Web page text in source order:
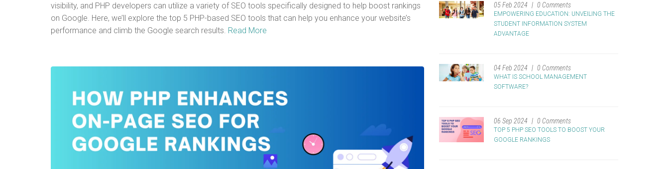
visibility, and PHP developers can utilize a variety of SEO tools specifically designed to help boost rankings
on Google. Here, we’ll explore the top 5 PHP-based SEO tools that can help you enhance your website’s
performance and climb the Google search results. Read More
05 Feb 2024 0 Comments
EMPOWERING EDUCATION: UNVEILING THE
STUDENT INFORMATION SYSTEM
ADVANTAGE
04 Feb 2024 0 Comments
WHAT IS SCHOOL MANAGEMENT
SOFTWARE?
06 Sep 2024 0 Comments
TOP 5 PHP SEO TOOLS TO BOOST YOUR
GOOGLE RANKINGS